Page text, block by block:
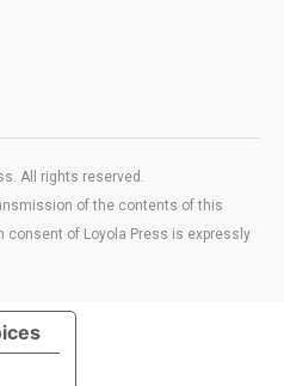
All rights reserved.
of the contents of this
of Loyola Press is expressly